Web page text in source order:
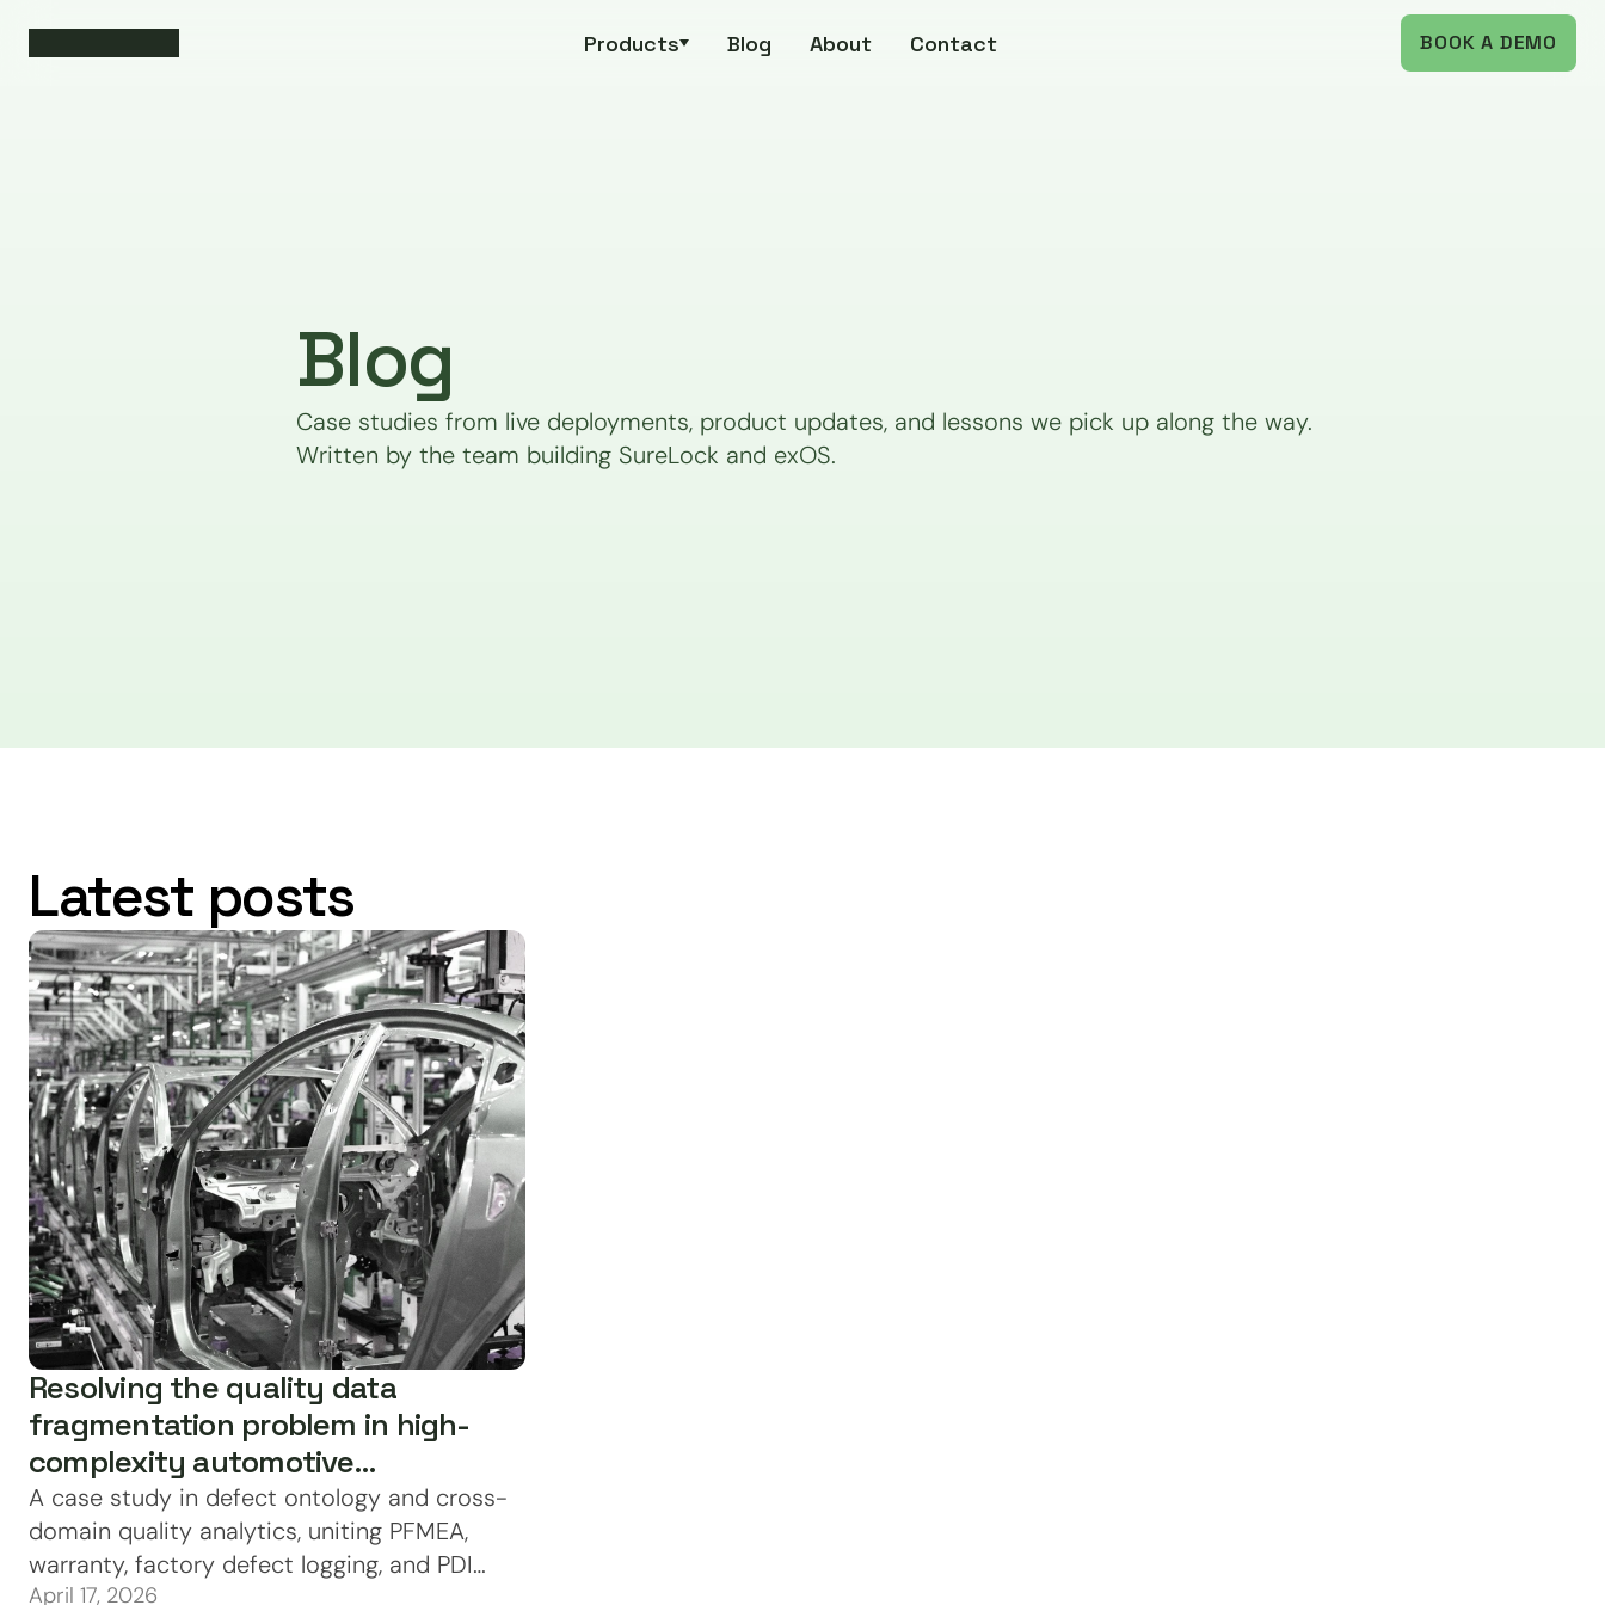
Products Blog About Contact BOOK A DEMO
Blog
Case studies from live deployments, product updates, and lessons we pick up along the way.
Written by the team building SureLock and exOS.
Latest posts
Resolving the quality data
fragmentation problem in high-
complexity automotive
manufacturing
A case study in defect ontology and cross-
domain quality analytics, uniting PFMEA,
warranty, factory defect logging, and PDI
data under a single canonical identity layer.
April 17, 2026